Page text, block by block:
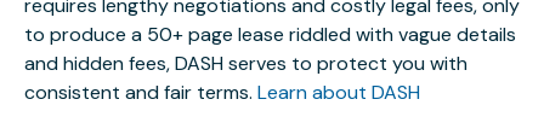
requires lengthy negotiations and costly legal fees, only
to produce a 50+ page lease riddled with vague details
and hidden fees, DASH serves to protect you with
consistent and fair terms. Learn about DASH